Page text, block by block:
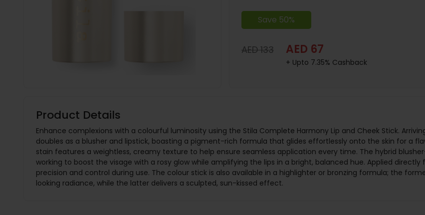
Save 50%
AED 133 AED 67
+ Upto 7.35% Cashback
Product Details
Enhance complexions with a colourful luminosity using the Stila Complete Harmony Lip and Cheek Stick.
doubles as a blusher and lipstick, boasting a pigment-rich formula that glides effortlessly onto the skin for a
stain features a weightless, creamy texture to help ensure seamless application every time. The hybrid
working to boost the visage with a rosy glow while amplifying the lips in a bright, balanced hue. Applied
precision and control during use. The colour stick is also available in a highlighter or bronzing formula; the
looking radiance, while the latter delivers a sculpted, sun-kissed effect.